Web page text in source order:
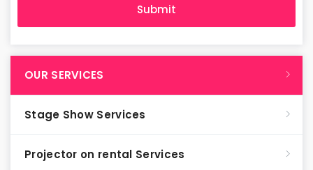
OUR SERVICES
Stage Show Services
Projector on rental Services